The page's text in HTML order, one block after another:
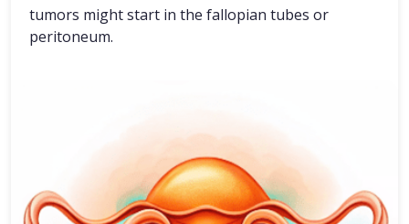
tumors might start in the fallopian tubes or
peritoneum.